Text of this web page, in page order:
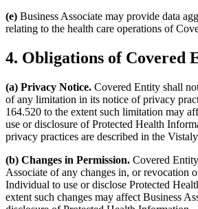
(e) Business Associate may provide data
relating to the health care operations of
4. Obligations of Covered
(a) Privacy Notice. Covered Entity shall
of any limitation in its notice of privacy
164.520 to the extent such limitation may
use or disclosure of Protected Health
privacy practices are described in the Vistaly
(b) Changes in Permission. Covered
Associate of any changes in, or revocation
Individual to use or disclose Protected
extent such changes may affect Business